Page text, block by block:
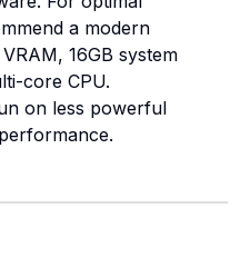
a modern
16GB system
core CPU.
on less powerful